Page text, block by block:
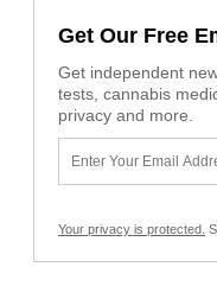
Get Our Free
Get independent
tests, cannabis
privacy and more.
Your privacy is protected.